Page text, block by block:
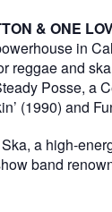
& ONE
in
reggae and
Posse, a
(1990) and
a high-
band